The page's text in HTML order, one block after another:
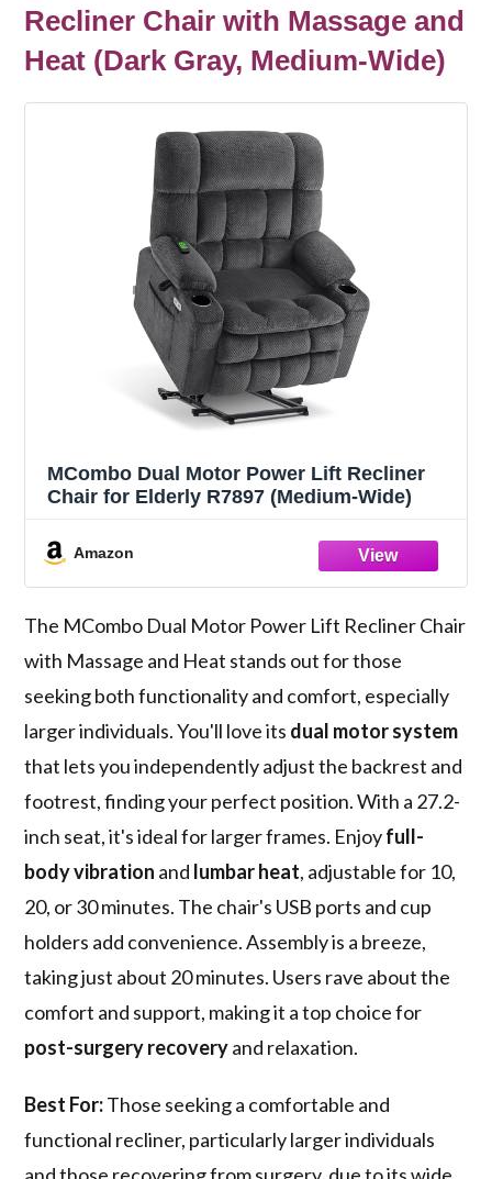
Recliner Chair with Massage and
Heat (Dark Gray, Medium-Wide)
MCombo Dual Motor Power Lift Recliner
Chair for Elderly R7897 (Medium-Wide)
Amazon
The MCombo Dual Motor Power Lift Recliner Chair
with Massage and Heat stands out for those
seeking both functionality and comfort, especially
larger individuals. You'll love its dual motor system
that lets you independently adjust the backrest and
footrest, finding your perfect position. With a 27.2-
inch seat, it's ideal for larger frames. Enjoyfull-
body vibration and lumbar heat, adjustable for 10,
20, or 30 minutes. The chair's USB ports and cup
holders add convenience. Assembly is a breeze,
taking just about 20 minutes. Users rave about the
comfort and support, making it a top choice for
post-surgery recoveryand relaxation.
Best For:Those seeking a comfortable and
functional recliner, particularly larger individuals